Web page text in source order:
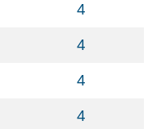
4
4
4
4